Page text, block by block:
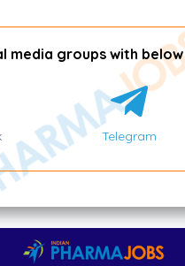
media groups with below
Telegram